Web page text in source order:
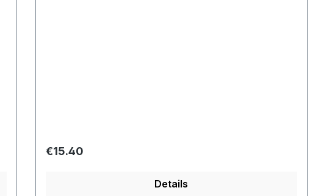
Regular price:
€15.40
Details